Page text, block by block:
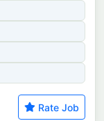
Rate Job